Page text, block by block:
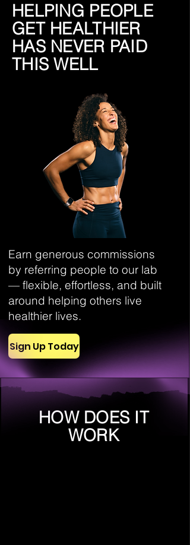
HELPING PEOPLE
GET HEALTHIER
HAS NEVER PAID
THIS WELL
Sign Up Today
Earn generous commissions
by referring people to our lab
— flexible, effortless, and built
around helping others live
healthier lives.
HOW DOES IT
WORK